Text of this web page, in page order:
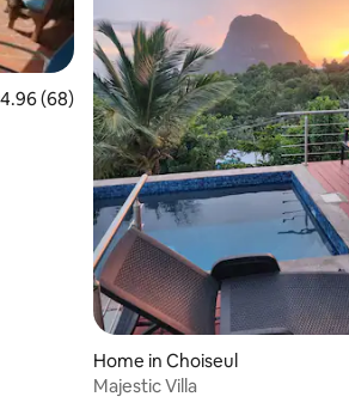
out of 5 average rating, 68 reviews
4.96 (68)
Home in Choiseul
Majestic Villa